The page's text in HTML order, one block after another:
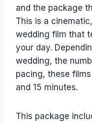
and the package
This is a
wedding film that
your day.
wedding, the
pacing, these
and 15 minutes.
This package